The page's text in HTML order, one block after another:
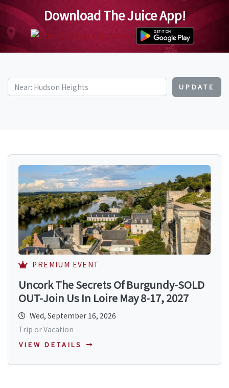
Download The Juice App!
UPDATE
PREMIUM EVENT
Uncork The Secrets Of Burgundy-SOLD
OUT-Join Us In Loire May 8-17, 2027
Wed, September 16, 2026
Trip or Vacation
VIEW DETAILS